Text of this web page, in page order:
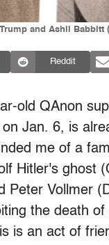
and Ashli
Reddit
old QAnon
Jan. 6, is
me of a
Hitler's ghost
Peter Vollmer
the death
is an act of